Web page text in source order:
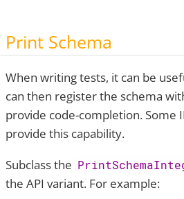
Print Schema
When writing tests, it can be
can then register the schema
provide code-completion. Some
provide this capability.
Subclass the
the API variant. For example: